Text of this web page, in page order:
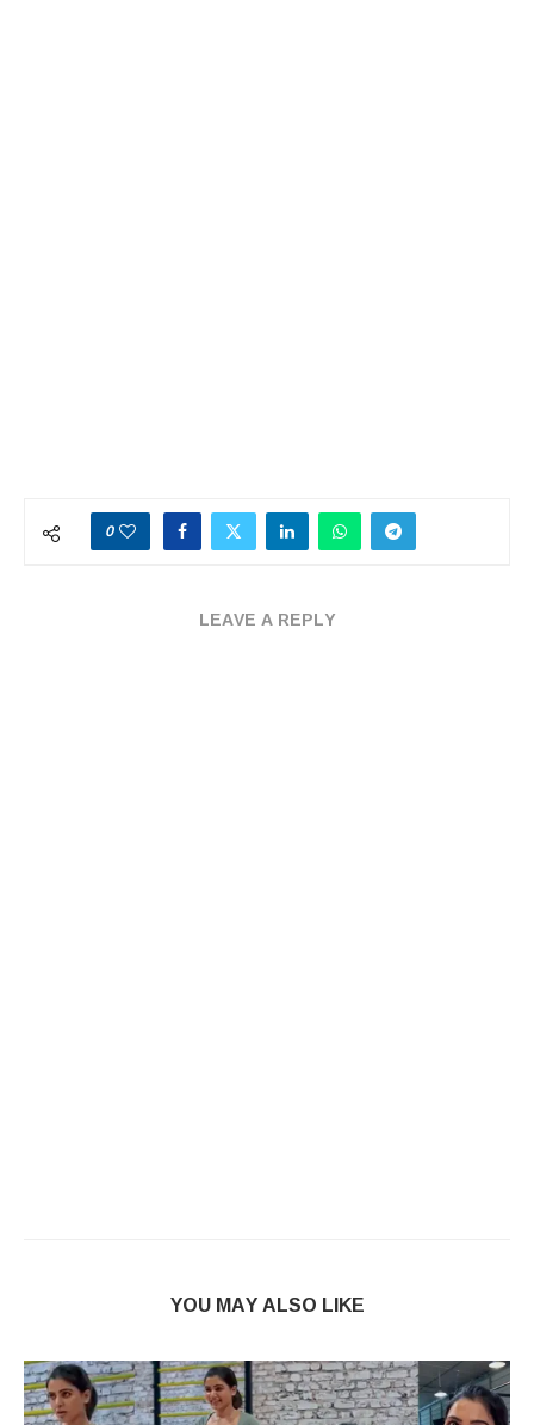
0
LEAVE A REPLY
YOU MAY ALSO LIKE